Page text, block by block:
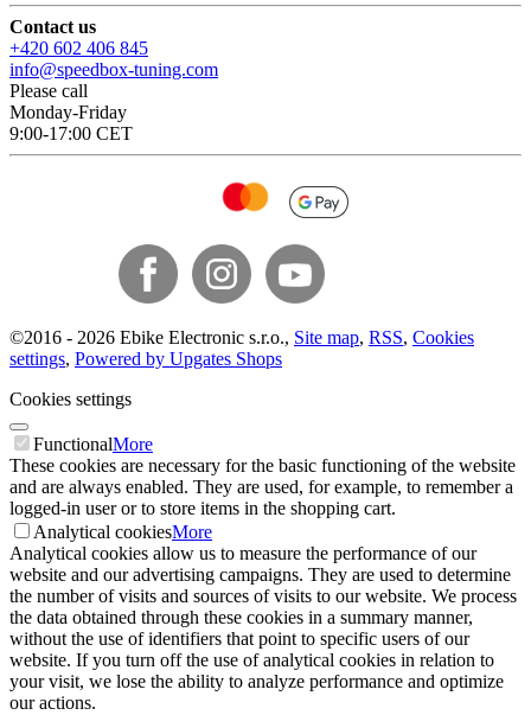
Contact us
+420 602 406 845
info@speedbox-tuning.com
Please call
Monday-Friday
9:00-17:00 CET
©2016 - 2026 Ebike Electronic s.r.o., Site map, RSS, Cookies
settings, Powered by Upgates Shops
Cookies settings
FunctionalMore
These cookies are necessary for the basic functioning of the website
and are always enabled. They are used, for example, to remember a
logged-in user or to store items in the shopping cart.
Analytical cookiesMore
Analytical cookies allow us to measure the performance of our
website and our advertising campaigns. They are used to determine
the number of visits and sources of visits to our website. We process
the data obtained through these cookies in a summary manner,
without the use of identifiers that point to specific users of our
website. If you turn off the use of analytical cookies in relation to
your visit, we lose the ability to analyze performance and optimize
our actions.